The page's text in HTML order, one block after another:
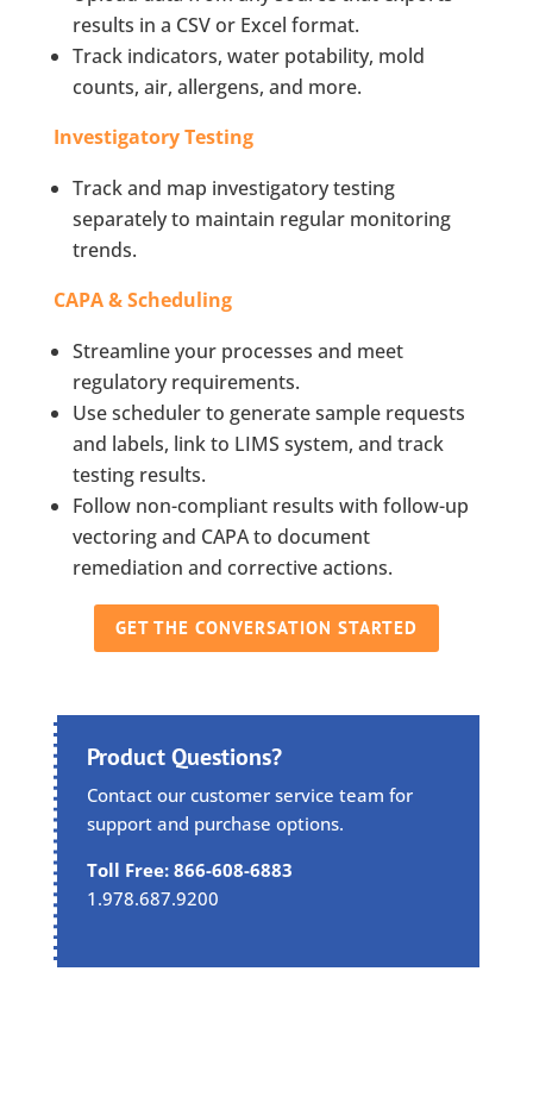
results in a CSV or Excel format.
Track indicators, water potability, mold
counts, air, allergens, and more.
Investigatory Testing
Track and map investigatory testing
separately to maintain regular monitoring
trends.
CAPA & Scheduling
Streamline your processes and meet
regulatory requirements.
Use scheduler to generate sample requests
and labels, link to LIMS system, and track
testing results.
Follow non-compliant results with follow-up
vectoring and CAPA to document
remediation and corrective actions.
GET THE CONVERSATION STARTED
Product Questions?
Contact our customer service team for
support and purchase options.
Toll Free: 866-608-6883
1.978.687.9200